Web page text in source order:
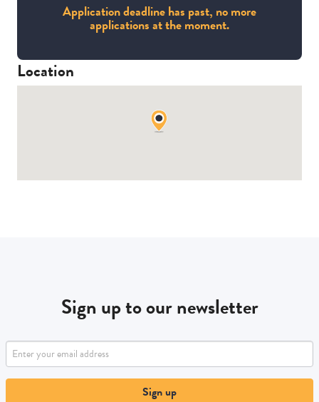
Application deadline has past, no more
applications at the moment.
Location
Sign up to our newsletter
Sign up